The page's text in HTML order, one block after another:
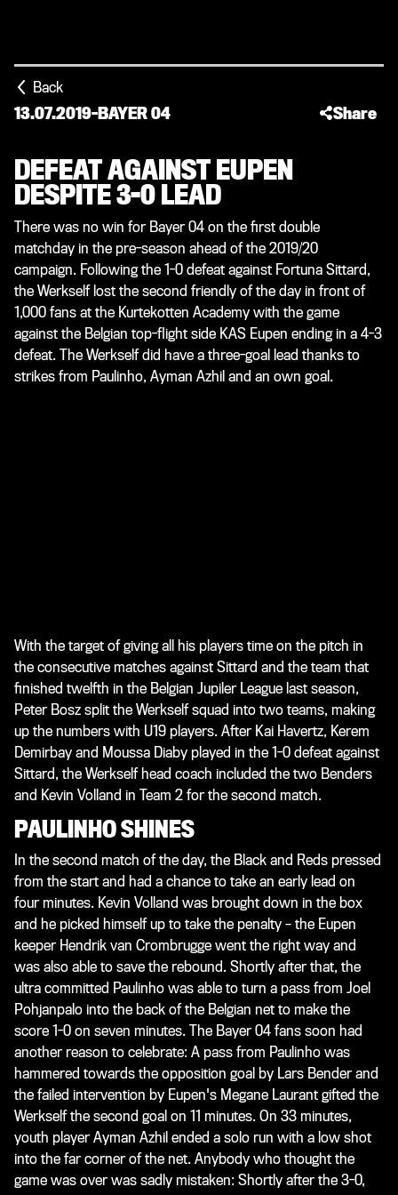
Back
13.07.2019-BAYER 04 Share
DEFEAT AGAINST EUPEN
DESPITE 3-0 LEAD
There was no win for Bayer 04 on the first double
matchday in the pre-season ahead of the 2019/20
campaign. Following the 1-0 defeat against Fortuna Sittard,
the Werkself lost the second friendly of the day in front of
1,000 fans at the Kurtekotten Academy with the game
against the Belgian top-flight side KAS Eupen ending in a 4-3
defeat. The Werkself did have a three-goal lead thanks to
strikes from Paulinho, Ayman Azhil and an own goal.
With the target of giving all his players time on the pitch in
the consecutive matches against Sittard and the team that
finished twelfth in the Belgian Jupiler League last season,
Peter Bosz split the Werkself squad into two teams, making
up the numbers with U19 players. After Kai Havertz, Kerem
Demirbay and Moussa Diaby played in the 1-0 defeat against
Sittard, the Werkself head coach included the two Benders
and Kevin Volland in Team 2 for the second match.
PAULINHO SHINES
In the second match of the day, the Black and Reds pressed
from the start and had a chance to take an early lead on
four minutes. Kevin Volland was brought down in the box
and he picked himself up to take the penalty – the Eupen
keeper Hendrik van Crombrugge went the right way and
was also able to save the rebound. Shortly after that, the
ultra committed Paulinho was able to turn a pass from Joel
Pohjanpalo into the back of the Belgian net to make the
score 1-0 on seven minutes. The Bayer 04 fans soon had
another reason to celebrate: A pass from Paulinho was
hammered towards the opposition goal by Lars Bender and
the failed intervention by Eupen's Megane Laurant gifted the
Werkself the second goal on 11 minutes. On 33 minutes,
youth player Ayman Azhil ended a solo run with a low shot
into the far corner of the net. Anybody who thought the
game was over was sadly mistaken: Shortly after the 3-0,